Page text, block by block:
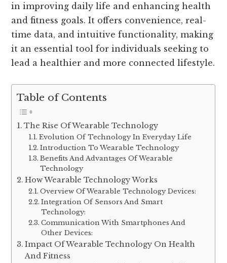
in improving daily life and enhancing health
and fitness goals. It offers convenience, real-
time data, and intuitive functionality, making
it an essential tool for individuals seeking to
lead a healthier and more connected lifestyle.
Table of Contents
The Rise Of Wearable Technology
Evolution Of Technology In Everyday Life
Introduction To Wearable Technology
Benefits And Advantages Of Wearable
Technology
How Wearable Technology Works
Overview Of Wearable Technology Devices:
Integration Of Sensors And Smart
Technology:
Communication With Smartphones And
Other Devices:
Impact Of Wearable Technology On Health
And Fitness